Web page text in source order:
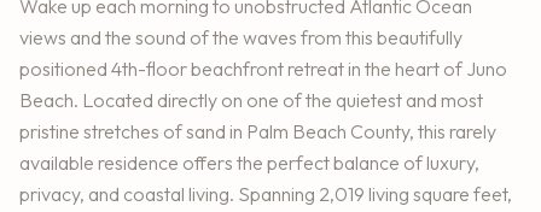
Wake up each morning to unobstructed Atlantic Ocean
views and the sound of the waves from this beautifully
positioned 4th-floor beachfront retreat in the heart of Juno
Beach. Located directly on one of the quietest and most
pristine stretches of sand in Palm Beach County, this rarely
available residence offers the perfect balance of luxury,
privacy, and coastal living. Spanning 2,019 living square feet,